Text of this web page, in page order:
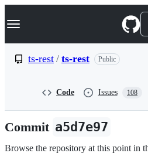
k
p
n
Navigation Menu
ts-rest / ts-rest Public
Code Issues 108
Commit a5d7e97
Browse the repository at this point in